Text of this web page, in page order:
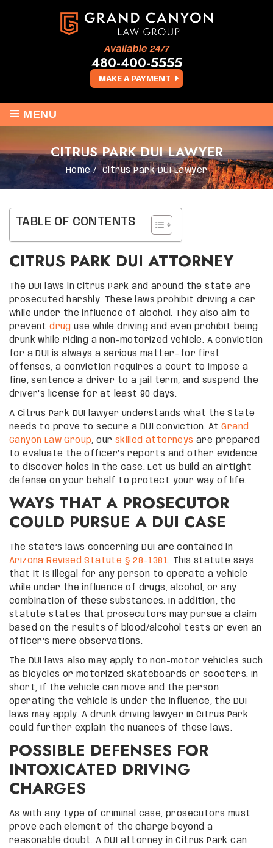
MAKE A PAYMENT
Available 24/7
480-400-5555
≡ MENU
CITRUS PARK DUI LAWYER
Home/Citrus Park DUI Lawyer
TABLE OF CONTENTS
CITRUS PARK DUI ATTORNEY
The DUI laws in Citrus Park and around the state are
prosecuted harshly. These laws prohibit driving a car
while under the influence of alcohol. They also aim to
preventdrug use while driving and even prohibit being
drunk while riding a non-motorized vehicle. A conviction
for a DUI is always a serious matter—for first
offenses, a conviction requires a court to impose a
fine, sentence a driver to a jail term, and suspend the
driver’s license for at least 90 days.
A Citrus Park DUI lawyer understands what the State
needs to prove to secure a DUI conviction. AtGrand
Canyon Law Group, our skilled attorneys are prepared
to evaluate the officer’s reports and other evidence
to discover holes in the case. Let us build an airtight
defense on your behalf to protect your way of life.
WAYS THAT A PROSECUTOR
COULD PURSUE A DUI CASE
The state’s laws concerning DUI are contained in
Arizona Revised Statute § 28-1381. This statute says
that it is illegal for any person to operate a vehicle
while under the influence of drugs, alcohol, or any
combination of these substances. In addition, the
statute states that prosecutors may pursue a claim
based on the results of blood/alcohol tests or even an
officer’s mere observations.
The DUI laws also may apply to non-motor vehicles such
as bicycles or motorized skateboards or scooters. In
short, if the vehicle can move and the person
operating the vehicle is under the influence, the DUI
laws may apply. A drunk driving lawyer in Citrus Park
could further explain the nuances of these laws.
POSSIBLE DEFENSES FOR
INTOXICATED DRIVING
CHARGES
As with any type of criminal case, prosecutors must
prove each element of the charge beyond a
reasonable doubt. A DUI attorney in Citrus Park can